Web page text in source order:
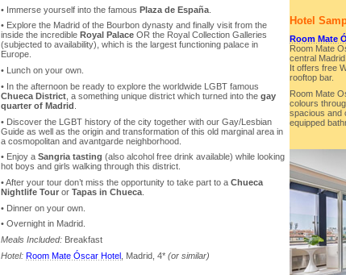
• Immerse yourself into the famous Plaza de España
• Explore the Madrid of the Bourbon dynasty and finally visit from the
inside the incredible Royal Palace OR the Royal Collection Galleries
(subjected to availability), which is the largest functioning palace in
Europe.
• Lunch on your own.
• In the afternoon be ready to explore the worldwide LGBT famous
Chueca District , a something unique district which turned into the gay
quarter of Madrid
• Discover the LGBT history of the city together with our Gay/Lesbian
Guide as well as the origin and transformation of this old marginal area in
a cosmopolitan and avantgarde neighborhood.
• Enjoy a Sangria tasting (also alcohol free drink available) while looking
hot boys and girls walking through this district.
• After your tour don’t miss the opportunity to take part to a Chueca
Nightlife Tour or Tapas in Chueca
• Dinner on your own.
• Overnight in Madrid.
Meals Included: Breakfast
Hotel: Room Mate Óscar Hotel , Madrid, 4* (or similar)
Hotel
Room Mate
Room Mate
central
It offers free
rooftop bar.
Room Mate
colours
spacious and
equipped